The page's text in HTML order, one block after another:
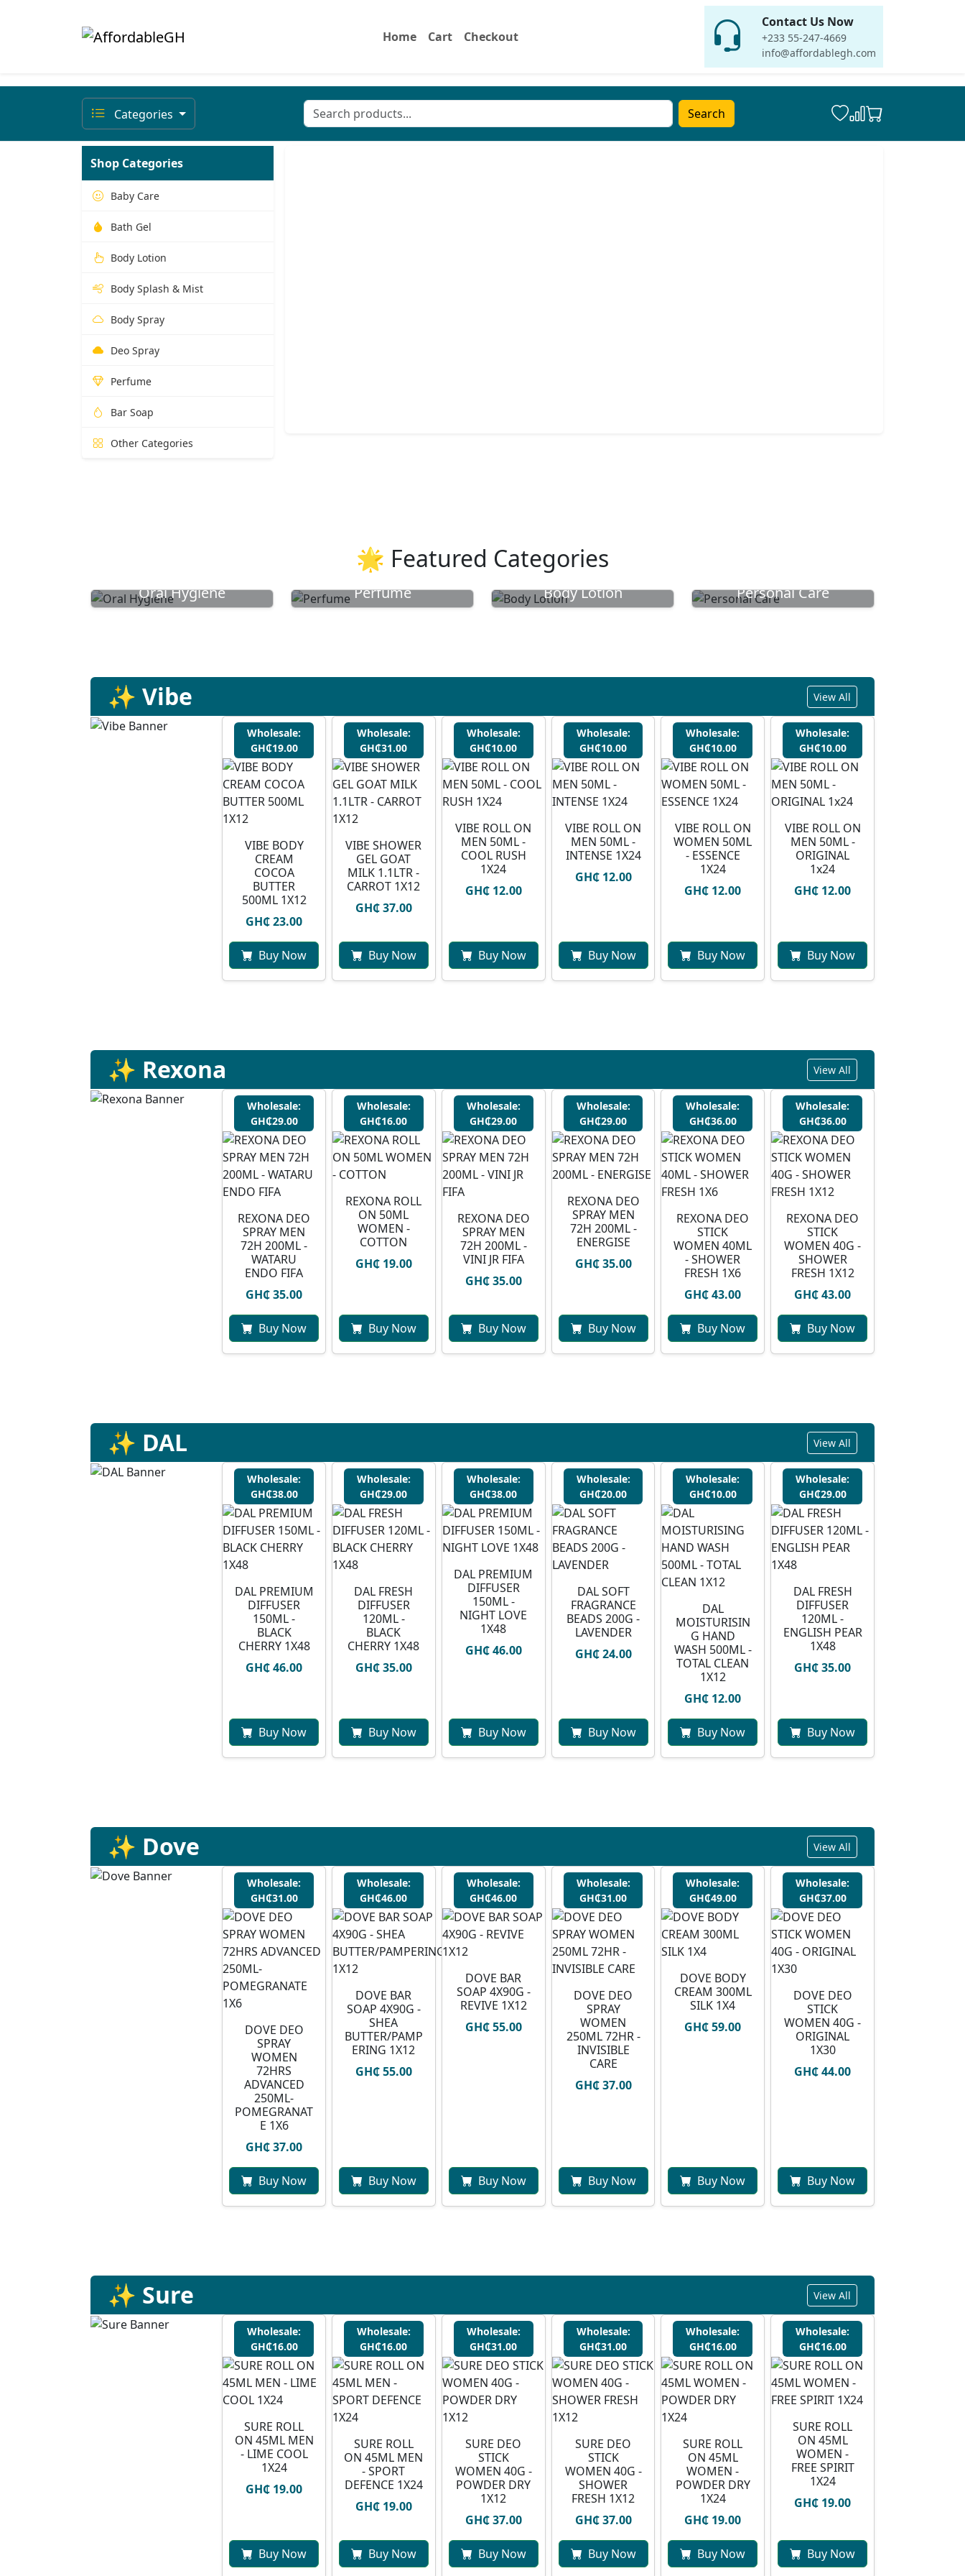
Home Cart Checkout
Contact Us Now
+233 55-247-4669
info@affordablegh.com
Categories Search
Shop Categories
Baby Care
Bath Gel
Body Lotion
Body Splash & Mist
Body Spray
Deo Spray
Perfume
Bar Soap
Other Categories
🌟 Featured Categories
Oral Hygiene Perfume Body Lotion Personal Care
✨ Vibe View All
Wholesale:
GH₵19.00
VIBE BODY
CREAM
COCOA
BUTTER
500ML 1X12
GH₵ 23.00
Buy Now
Wholesale:
GH₵31.00
VIBE SHOWER
GEL GOAT
MILK 1.1LTR -
CARROT 1X12
GH₵ 37.00
Buy Now
Wholesale:
GH₵10.00
VIBE ROLL ON
MEN 50ML -
COOL RUSH
1X24
GH₵ 12.00
Buy Now
Wholesale:
GH₵10.00
VIBE ROLL ON
MEN 50ML -
INTENSE 1X24
GH₵ 12.00
Buy Now
Wholesale:
GH₵10.00
VIBE ROLL ON
WOMEN 50ML
- ESSENCE
1X24
GH₵ 12.00
Buy Now
Wholesale:
GH₵10.00
VIBE ROLL ON
MEN 50ML -
ORIGINAL
1x24
GH₵ 12.00
Buy Now
✨ Rexona View All
Wholesale:
GH₵29.00
⁠REXONA DEO
SPRAY MEN
72H 200ML -
WATARU
ENDO FIFA
GH₵ 35.00
Buy Now
Wholesale:
GH₵16.00
REXONA ROLL
ON 50ML
WOMEN -
COTTON
GH₵ 19.00
Buy Now
Wholesale:
GH₵29.00
REXONA DEO
SPRAY MEN
72H 200ML -
VINI JR FIFA
GH₵ 35.00
Buy Now
Wholesale:
GH₵29.00
REXONA DEO
SPRAY MEN
72H 200ML -
ENERGISE
GH₵ 35.00
Buy Now
Wholesale:
GH₵36.00
REXONA DEO
STICK
WOMEN 40ML
- SHOWER
FRESH 1X6
GH₵ 43.00
Buy Now
Wholesale:
GH₵36.00
REXONA DEO
STICK
WOMEN 40G -
SHOWER
FRESH 1X12
GH₵ 43.00
Buy Now
✨ DAL View All
Wholesale:
GH₵38.00
DAL PREMIUM
DIFFUSER
150ML -
BLACK
CHERRY 1X48
GH₵ 46.00
Buy Now
Wholesale:
GH₵29.00
DAL FRESH
DIFFUSER
120ML -
BLACK
CHERRY 1X48
GH₵ 35.00
Buy Now
Wholesale:
GH₵38.00
DAL PREMIUM
DIFFUSER
150ML -
NIGHT LOVE
1X48
GH₵ 46.00
Buy Now
Wholesale:
GH₵20.00
DAL SOFT
FRAGRANCE
BEADS 200G -
LAVENDER
GH₵ 24.00
Buy Now
Wholesale:
GH₵10.00
DAL
MOISTURISIN
G HAND
WASH 500ML -
TOTAL CLEAN
1X12
GH₵ 12.00
Buy Now
Wholesale:
GH₵29.00
DAL FRESH
DIFFUSER
120ML -
ENGLISH PEAR
1X48
GH₵ 35.00
Buy Now
✨ Dove View All
Wholesale:
GH₵31.00
DOVE DEO
SPRAY
WOMEN
72HRS
ADVANCED
250ML-
POMEGRANAT
E 1X6
GH₵ 37.00
Buy Now
Wholesale:
GH₵46.00
DOVE BAR
SOAP 4X90G -
SHEA
BUTTER/PAMP
ERING 1X12
GH₵ 55.00
Buy Now
Wholesale:
GH₵46.00
DOVE BAR
SOAP 4X90G -
REVIVE 1X12
GH₵ 55.00
Buy Now
Wholesale:
GH₵31.00
DOVE DEO
SPRAY
WOMEN
250ML 72HR -
INVISIBLE
CARE
GH₵ 37.00
Buy Now
Wholesale:
GH₵49.00
DOVE BODY
CREAM 300ML
SILK 1X4
GH₵ 59.00
Buy Now
Wholesale:
GH₵37.00
DOVE DEO
STICK
WOMEN 40G -
ORIGINAL
1X30
GH₵ 44.00
Buy Now
✨ Sure View All
Wholesale:
GH₵16.00
SURE ROLL
ON 45ML MEN
- LIME COOL
1X24
GH₵ 19.00
Buy Now
Wholesale:
GH₵16.00
SURE ROLL
ON 45ML MEN
- SPORT
DEFENCE 1X24
GH₵ 19.00
Buy Now
Wholesale:
GH₵31.00
SURE DEO
STICK
WOMEN 40G -
POWDER DRY
1X12
GH₵ 37.00
Buy Now
Wholesale:
GH₵31.00
SURE DEO
STICK
WOMEN 40G -
SHOWER
FRESH 1X12
GH₵ 37.00
Buy Now
Wholesale:
GH₵16.00
SURE ROLL
ON 45ML
WOMEN -
POWDER DRY
1X24
GH₵ 19.00
Buy Now
Wholesale:
GH₵16.00
SURE ROLL
ON 45ML
WOMEN -
FREE SPIRIT
1X24
GH₵ 19.00
Buy Now